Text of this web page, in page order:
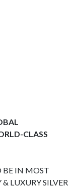
CLASS
BE IN MOST
LUXURY SILVER